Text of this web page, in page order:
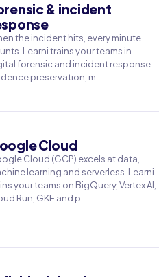
& incident
the incident hits, every minute
Learni trains your teams in
forensic and incident response:
preservation, m…
Cloud
Cloud (GCP) excels at data,
learning and serverless. Learni
your teams on BigQuery, Vertex AI,
Run, GKE and p…